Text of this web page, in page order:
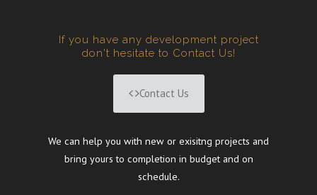
If you have any development project
don't hesitate to Contact Us!
Contact Us
We can help you with new or exisitng projects and
bring yours to completion in budget and on
schedule.